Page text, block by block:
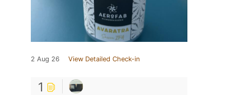
2 Aug 26 View Detailed Check-in
1